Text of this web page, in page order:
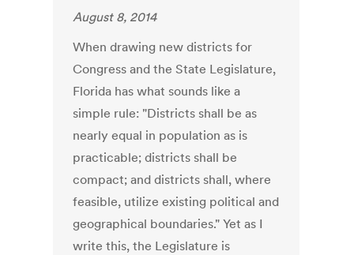
August 8, 2014
When drawing new districts for
Congress and the State Legislature,
Florida has what sounds like a
simple rule: "Districts shall be as
nearly equal in population as is
practicable; districts shall be
compact; and districts shall, where
feasible, utilize existing political and
geographical boundaries." Yet as I
write this, the Legislature is